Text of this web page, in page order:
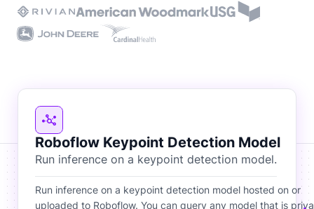
Roboflow Keypoint Detection Model
Run inference on a keypoint detection model.
Run inference on a keypoint detection model hosted on or
uploaded to Roboflow. You can query any model that is